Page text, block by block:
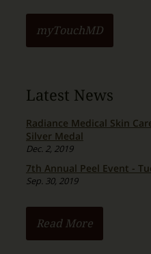
myTouchMD
Latest News
Radiance Medical Skin
Silver Medal
Dec. 2, 2019
7th Annual Peel Event -
Sep. 30, 2019
Read More